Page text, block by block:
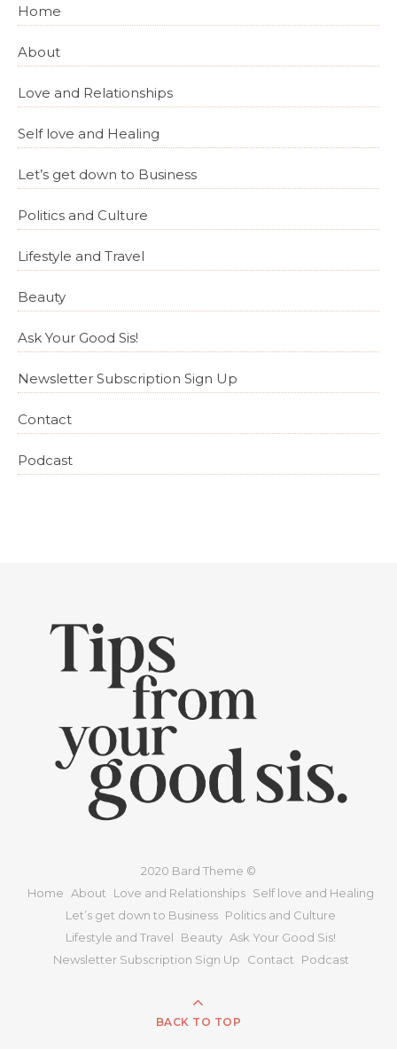
Home
About
Love and Relationships
Self love and Healing
Let’s get down to Business
Politics and Culture
Lifestyle and Travel
Beauty
Ask Your Good Sis!
Newsletter Subscription Sign Up
Contact
Podcast
2020 Bard Theme ©
Home About Love and Relationships Self love and Healing
Let’s get down to Business Politics and Culture
Lifestyle and Travel
Beauty Ask Your Good Sis!
Newsletter Subscription Sign Up
Contact Podcast
BACK TO TOP